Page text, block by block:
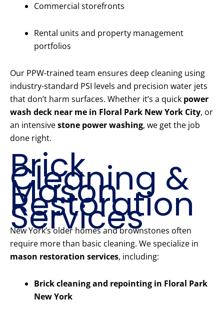
Commercial storefronts
Rental units and property management
portfolios
Our PPW-trained team ensures deep cleaning using
industry-standard PSI levels and precision water jets
that don’t harm surfaces. Whether it’s a quick power
wash deck near me in Floral Park New York City, or
an intensivestone power washing, we get the job
done right.
Brick
Cleaning &
Mason
Restoration
Services
New York’s older homes and brownstones often
require more than basic cleaning. We specialize in
mason restoration services, including:
Brick cleaning and repointing in Floral Park
New York